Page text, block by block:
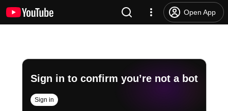
Open App
Sign in to confirm you’re not a bot
Sign in